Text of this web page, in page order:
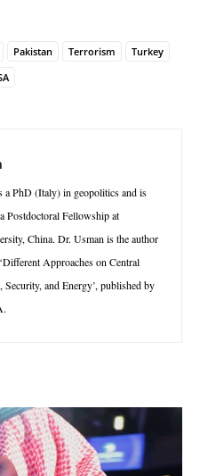
Pakistan Terrorism
Turkey
a PhD (Italy) in geopolitics and is
Postdoctoral Fellowship at
China. Dr. Usman is the author
Approaches on Central
Security, and Energy’, published by